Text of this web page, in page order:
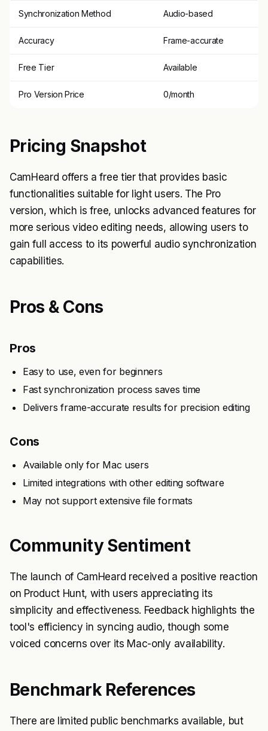
Synchronization Method Audio-based
Accuracy Frame-accurate
Free Tier Available
Pro Version Price 0/month
Pricing Snapshot
CamHeard offers a free tier that provides basic
functionalities suitable for light users. The Pro
version, which is free, unlocks advanced features for
more serious video editing needs, allowing users to
gain full access to its powerful audio synchronization
capabilities.
Pros & Cons
Pros
Easy to use, even for beginners
Fast synchronization process saves time
Delivers frame-accurate results for precision editing
Cons
Available only for Mac users
Limited integrations with other editing software
May not support extensive file formats
Community Sentiment
The launch of CamHeard received a positive reaction
on Product Hunt, with users appreciating its
simplicity and effectiveness. Feedback highlights the
tool's efficiency in syncing audio, though some
voiced concerns over its Mac-only availability.
Benchmark References
There are limited public benchmarks available, but